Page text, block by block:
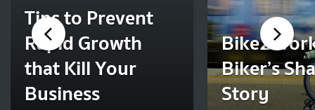
Tips to Prevent
Rapid Growth
that Kill Your
Business
Biker’s
Story